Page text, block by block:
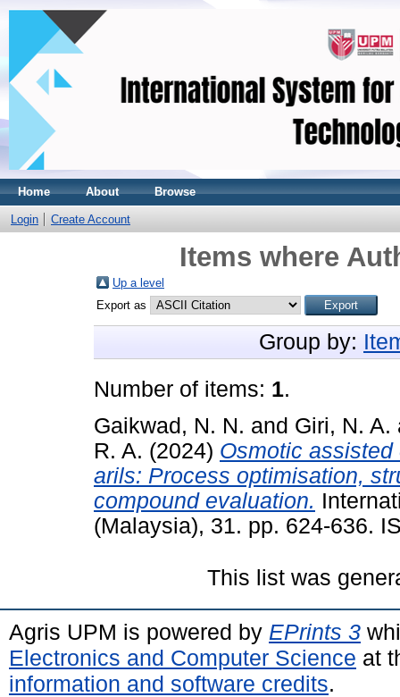
Home About Browse
Login Create Account
Items where
Up a level
Export as
Group by:
Number of items: 1.
Gaikwad, N. N. and Giri, N. A.
R. A. (2024) Osmotic
arils: Process optimisation,
compound evaluation.
(Malaysia), 31. pp. 624-636.
This list was
Agris UPM is powered by EPrints 3
Electronics and Computer Science at
information and software credits.